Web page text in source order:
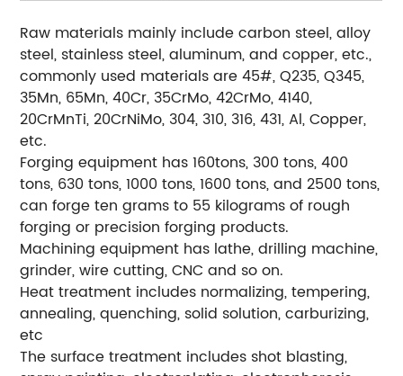
Raw materials mainly include carbon steel, alloy
steel, stainless steel, aluminum, and copper, etc.,
commonly used materials are 45#, Q235, Q345,
35Mn, 65Mn, 40Cr, 35CrMo, 42CrMo, 4140,
20CrMnTi, 20CrNiMo, 304, 310, 316, 431, Al, Copper,
etc.
Forging equipment has 160tons, 300 tons, 400
tons, 630 tons, 1000 tons, 1600 tons, and 2500 tons,
can forge ten grams to 55 kilograms of rough
forging or precision forging products.
Machining equipment has lathe, drilling machine,
grinder, wire cutting, CNC and so on.
Heat treatment includes normalizing, tempering,
annealing, quenching, solid solution, carburizing,
etc
The surface treatment includes shot blasting,